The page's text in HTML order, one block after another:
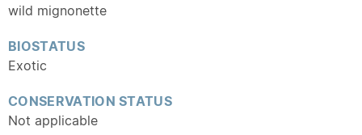
wild mignonette
BIOSTATUS
Exotic
CONSERVATION STATUS
Not applicable